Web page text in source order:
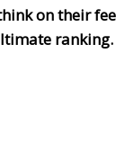
on their
ranking.